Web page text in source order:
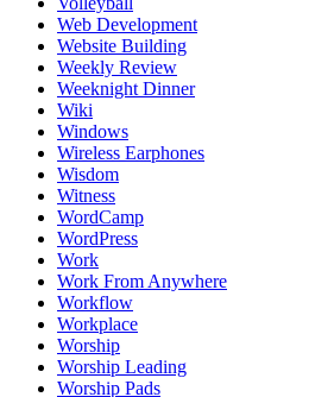
Web Development
Website Building
Weekly Review
Weeknight Dinner
Wiki
Windows
Wireless Earphones
Wisdom
Witness
WordCamp
WordPress
Work
Work From Anywhere
Workflow
Workplace
Worship
Worship Leading
Worship Pads